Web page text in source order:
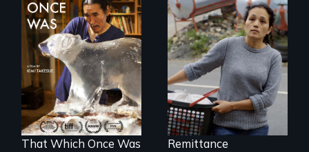
In 2032, two
environmental
refugees discover
friendship in a
world devastated
by climate change.
That Which Once Was
Finding Freedom In
Servitude
Remittance